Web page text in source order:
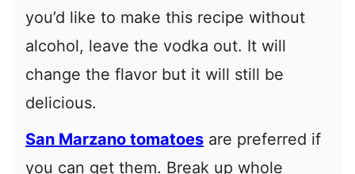
you’d like to make this recipe without
alcohol, leave the vodka out. It will
change the flavor but it will still be
delicious.
San Marzano tomatoes are preferred if
you can get them. Break up whole